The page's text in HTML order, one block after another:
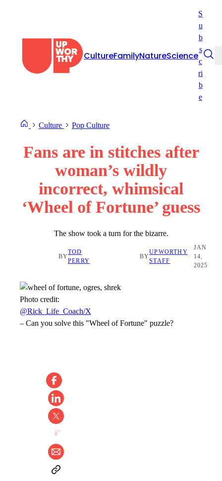
CultureFamilyNatureScience
S
u
b
s
c
ri
b
e
Culture Pop Culture
Fans are in stitches after
woman’s wildly
incorrect, whimsical
‘Wheel of Fortune’ guess
The show took a turn for the bizarre.
BY
TOD
PERRY
BY
UPWORTHY
STAFF
JAN
14,
2025
Photo credit:
@Rick_Life_Coach/X
– Can you solve this "Wheel of Fortune" puzzle?